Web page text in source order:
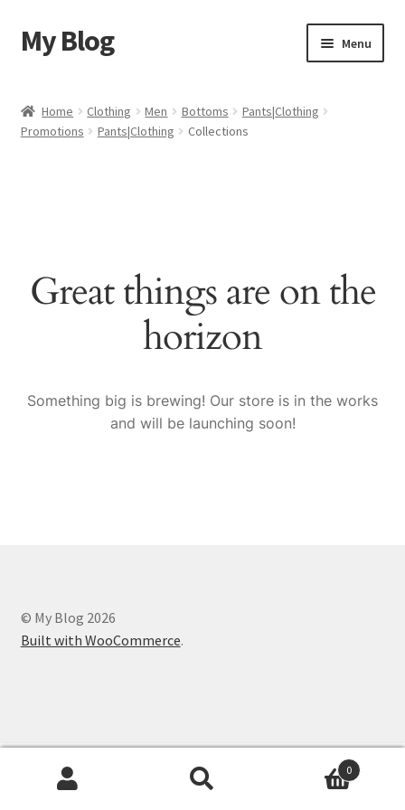
Skip
to
Skip
to
My Blog Menu
Cart
Sample Page
Home Clothing Men Bottoms
Pants|Clothing
Promotions
Pants|Clothing Collections
Great things are on the
horizon
Something big is brewing! Our store is in the works
and will be launching soon!
© My Blog 2026
Built with WooCommerce.
0